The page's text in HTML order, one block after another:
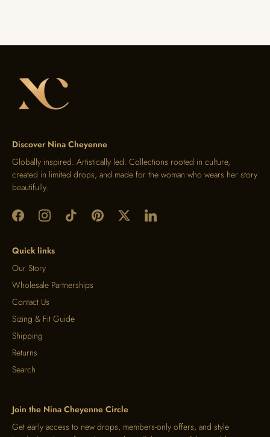
Discover Nina Cheyenne
Globally inspired. Artistically led. Collections rooted in culture,
created in limited drops, and made for the woman who wears her story
beautifully.
Quick links
Our Story
Wholesale Partnerships
Contact Us
Sizing & Fit Guide
Shipping
Returns
Search
Join the Nina Cheyenne Circle
Get early access to new drops, members-only offers, and style